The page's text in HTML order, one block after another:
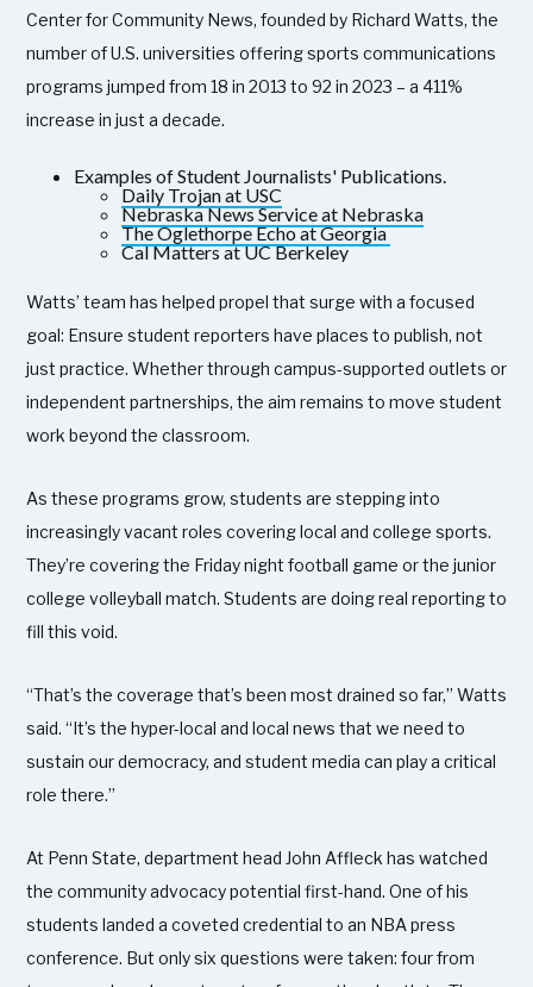
Center for Community News, founded by Richard Watts, the
number of U.S. universities offering sports communications
programs jumped from 18 in 2013 to 92 in 2023 – a 411%
increase in just a decade.
Examples of Student Journalists' Publications.
Daily Trojan at USC
Nebraska News Service at Nebraska
The Oglethorpe Echo at Georgia
Cal Matters at UC Berkeley
Watts’ team has helped propel that surge with a focused
goal: Ensure student reporters have places to publish, not
just practice. Whether through campus-supported outlets or
independent partnerships, the aim remains to move student
work beyond the classroom.
As these programs grow, students are stepping into
increasingly vacant roles covering local and college sports.
They’re covering the Friday night football game or the junior
college volleyball match. Students are doing real reporting to
fill this void.
“That’s the coverage that’s been most drained so far,” Watts
said. “It’s the hyper-local and local news that we need to
sustain our democracy, and student media can play a critical
role there.”
At Penn State, department head John Affleck has watched
the community advocacy potential first-hand. One of his
students landed a coveted credential to an NBA press
conference. But only six questions were taken: four from